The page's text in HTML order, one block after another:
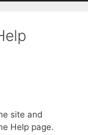
site and
Help page.